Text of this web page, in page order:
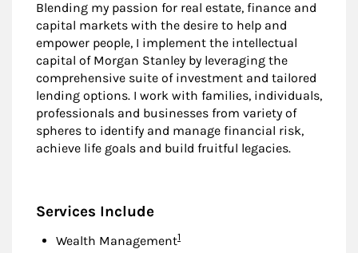
Blending my passion for real estate, finance and
capital markets with the desire to help and
empower people, I implement the intellectual
capital of Morgan Stanley by leveraging the
comprehensive suite of investment and tailored
lending options. I work with families, individuals,
professionals and businesses from variety of
spheres to identify and manage financial risk,
achieve life goals and build fruitful legacies.
Services Include
Wealth ManagementFootnote
1